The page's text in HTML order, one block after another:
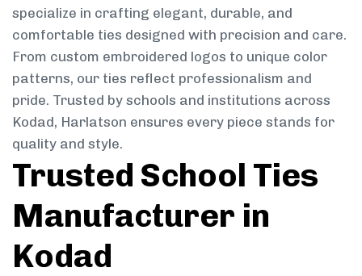
specialize in crafting elegant, durable, and
comfortable ties designed with precision and care.
From custom embroidered logos to unique color
patterns, our ties reflect professionalism and
pride. Trusted by schools and institutions across
Kodad, Harlatson ensures every piece stands for
quality and style.
Trusted School Ties
Manufacturer in
Kodad